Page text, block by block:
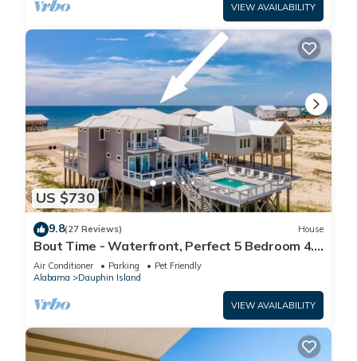
VIEW AVAILABILITY
US $730
9.8(27 Reviews) House
Bout Time - Waterfront, Perfect 5 Bedroom 4.5
Bath, Sleep 16, Pool, Dog Friendly
Air Conditioner Parking
Pet Friendly
Alabama
Dauphin Island
VIEW AVAILABILITY